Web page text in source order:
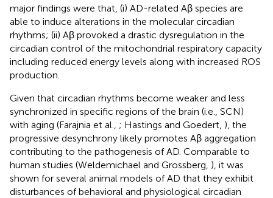
major findings were that, (i) AD-related Aβ species are
able to induce alterations in the molecular circadian
rhythms; (ii) Aβ provoked a drastic dysregulation in the
circadian control of the mitochondrial respiratory capacity
including reduced energy levels along with increased ROS
production.
Given that circadian rhythms become weaker and less
synchronized in specific regions of the brain (i.e., SCN)
with aging (Farajnia et al., ; Hastings and Goedert, ), the
progressive desynchrony likely promotes Aβ aggregation
contributing to the pathogenesis of AD. Comparable to
human studies (Weldemichael and Grossberg, ), it was
shown for several animal models of AD that they exhibit
disturbances of behavioral and physiological circadian